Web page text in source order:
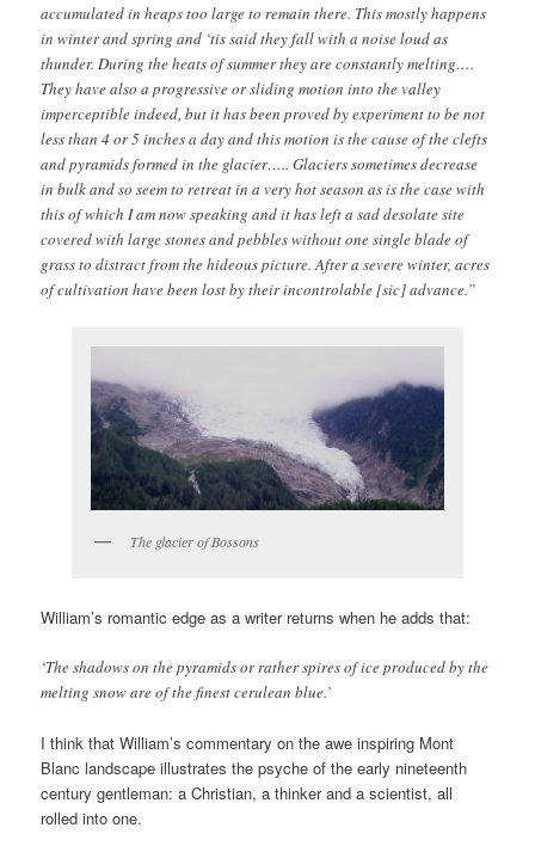
accumulated in heaps too large to remain there. This mostly happens
in winter and spring and ‘tis said they fall with a noise loud as
thunder. During the heats of summer they are constantly melting….
They have also a progressive or sliding motion into the valley
imperceptible indeed, but it has been proved by experiment to be not
less than 4 or 5 inches a day and this motion is the cause of the clefts
and pyramids formed in the glacier….. Glaciers sometimes decrease
in bulk and so seem to retreat in a very hot season as is the case with
this of which I am now speaking and it has left a sad desolate site
covered with large stones and pebbles without one single blade of
grass to distract from the hideous picture. After a severe winter, acres
of cultivation have been lost by their incontrolable [sic] advance.”
The glacier of Bossons
William’s romantic edge as a writer returns when he adds that:
‘The shadows on the pyramids or rather spires of ice produced by the
melting snow are of the finest cerulean blue.’
I think that William’s commentary on the awe inspiring Mont
Blanc landscape illustrates the psyche of the early nineteenth
century gentleman: a Christian, a thinker and a scientist, all
rolled into one.